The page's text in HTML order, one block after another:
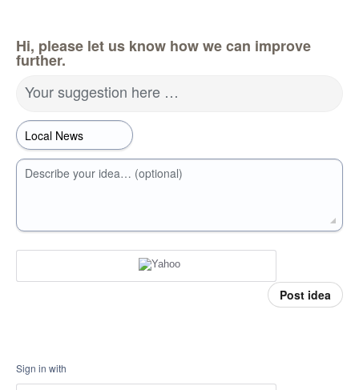
Hi, please let us know how we can improve
further.
Your suggestion here …
Describe your idea… (optional)
Post idea
Sign in with